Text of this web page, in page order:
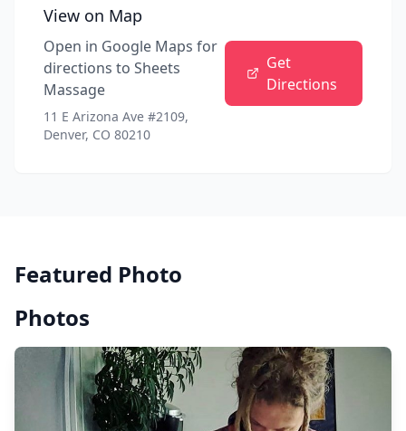
View on Map
Open in Google Maps for
directions to Sheets
Massage
11 E Arizona Ave #2109,
Denver, CO 80210
Get
Directions
Featured Photo
Photos